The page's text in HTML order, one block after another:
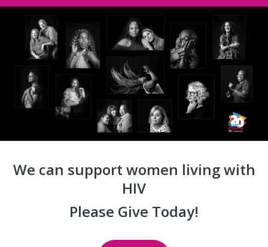
We can support women living with
HIV
Please Give Today!